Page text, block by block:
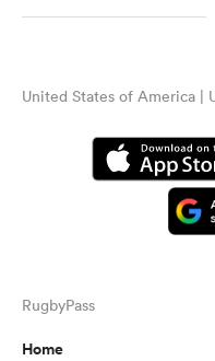
United States of America |
RugbyPass
Home